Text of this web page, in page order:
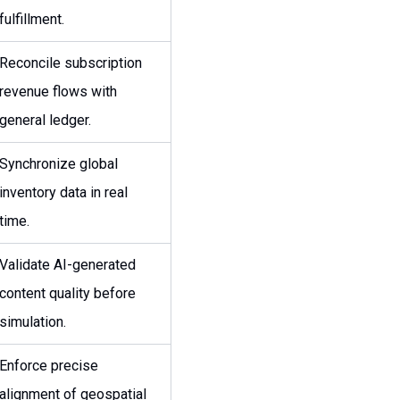
fulfillment.
Reconcile subscription
revenue flows with
general ledger.
Synchronize global
inventory data in real
time.
Validate AI-generated
content quality before
simulation.
Enforce precise
alignment of geospatial